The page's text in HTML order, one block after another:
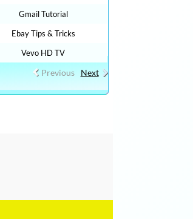
Gmail Tutorial
Ebay Tips & Tricks
Vevo HD TV
Previous Next